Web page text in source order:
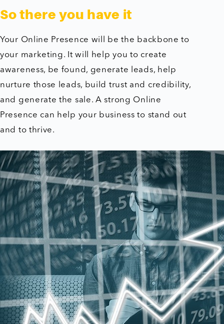
So there you have it
Your Online Presence will be the backbone to
your marketing. It will help you to create
awareness, be found, generate leads, help
nurture those leads, build trust and credibility,
and generate the sale. A strong Online
Presence can help your business to stand out
and to thrive.